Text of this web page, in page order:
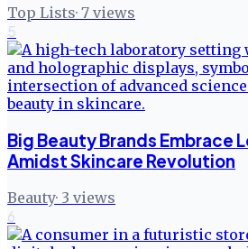
Top Lists· 7 views
5
Big Beauty Brands Embrace
Amidst Skincare Revolution
Beauty· 3 views
6